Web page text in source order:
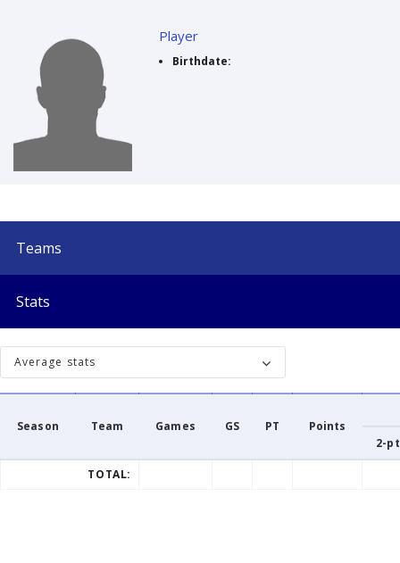
Player
Birthdate:
Teams
Stats
Average stats
Season Team Games GS PT
Points
2-pt
TOTAL: